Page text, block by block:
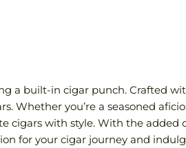
a built-in cigar punch. Crafted
Whether you’re a seasoned
with style. With the
for your cigar journey and